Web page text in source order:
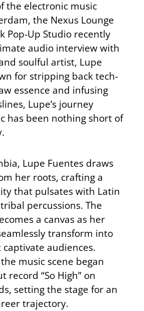
the electronic music
the Nexus Lounge
Pop-Up Studio recently
audio interview with
soulful artist, Lupe
for stripping back tech-
essence and infusing
Lupe’s journey
has been nothing short of
Lupe Fuentes draws
her roots, crafting a
that pulsates with Latin
percussions. The
a canvas as her
transform into
audiences.
music scene began
record “So High” on
setting the stage for an
trajectory.